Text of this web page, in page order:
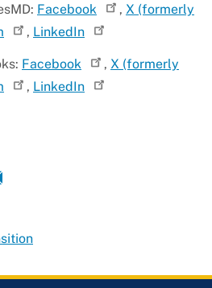
Facebook , X (formerly
, LinkedIn
Facebook , X (formerly
, LinkedIn